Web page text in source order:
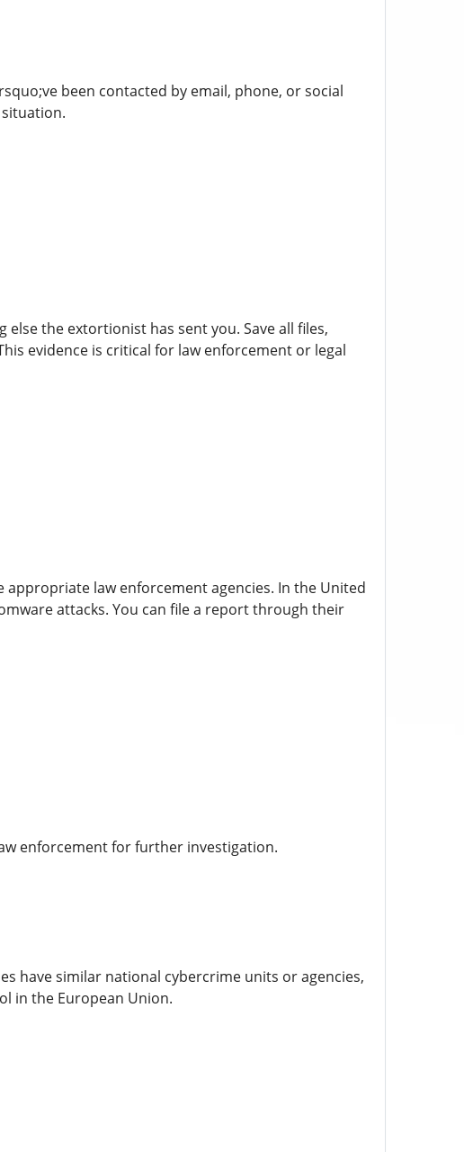
been contacted by email, phone, or social
the extortionist has sent you. Save all files,
evidence is critical for law enforcement or legal
law enforcement agencies. In the United
attacks. You can file a report through their
enforcement for further investigation.
have similar national cybercrime units or agencies,
in the European Union.